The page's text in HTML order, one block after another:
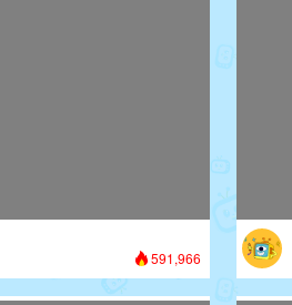
591,966